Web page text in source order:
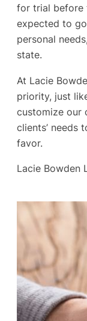
for trial before
expected to
personal
state.
At Lacie
priority, just
customize our
clients’ needs
favor.
Lacie Bowden